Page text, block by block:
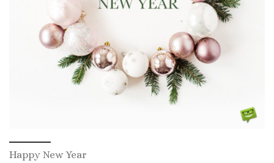
Happy New Year